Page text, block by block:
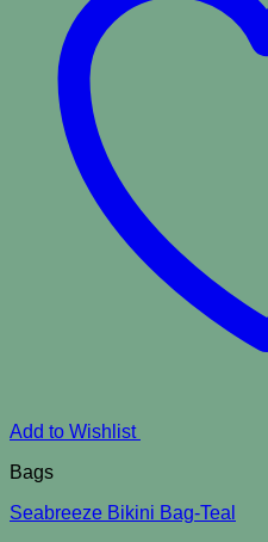
Add to Wishlist
Bags
Seabreeze Bikini Bag-Teal